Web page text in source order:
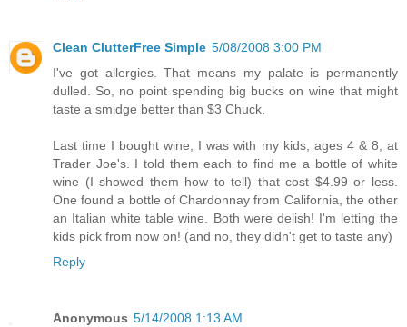
Clean ClutterFree Simple 5/08/2008 3:00 PM
I've got allergies. That means my palate is permanently
dulled. So, no point spending big bucks on wine that might
taste a smidge better than $3 Chuck.
Last time I bought wine, I was with my kids, ages 4 & 8, at
Trader Joe's. I told them each to find me a bottle of white
wine (I showed them how to tell) that cost $4.99 or less.
One found a bottle of Chardonnay from California, the other
an Italian white table wine. Both were delish! I'm letting the
kids pick from now on! (and no, they didn't get to taste any)
Reply
Anonymous 5/14/2008 1:13 AM